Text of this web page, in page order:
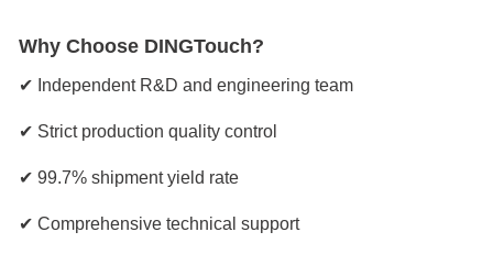
Why Choose DINGTouch?
✔ Independent R&D and engineering team
✔ Strict production quality control
✔ 99.7% shipment yield rate
✔ Comprehensive technical support